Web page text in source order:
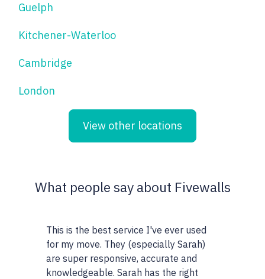
Guelph
Kitchener-Waterloo
Cambridge
London
View other locations
What people say about Fivewalls
This is the best service I've ever used
for my move. They (especially Sarah)
are super responsive, accurate and
knowledgeable. Sarah has the right
This site and
very